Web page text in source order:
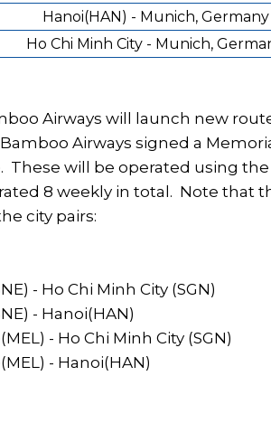
Hanoi(HAN) - Munich, Germany
Ho Chi Minh City - Munich,
Airways will launch new
Bamboo Airways signed a
These will be operated using
8 weekly in total. Note that
city pairs:
- Ho Chi Minh City (SGN)
- Hanoi(HAN)
- Ho Chi Minh City (SGN)
- Hanoi(HAN)